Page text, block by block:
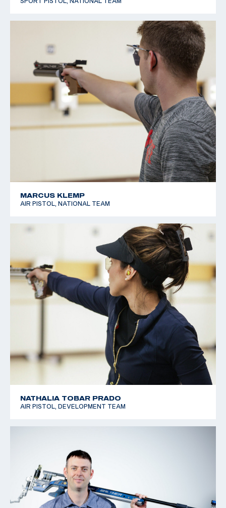
MARCUS KLEMP
AIR PISTOL, NATIONAL TEAM
NATHALIA TOBAR PRADO
AIR PISTOL, DEVELOPMENT TEAM